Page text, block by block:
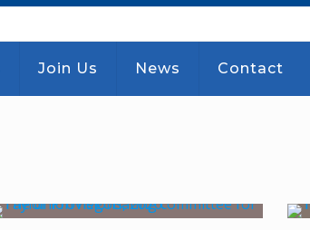
Join Us News Contact